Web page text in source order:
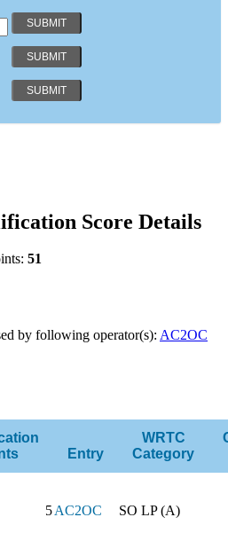
Score Details
51
by following operator(s): AC2OC
Entry
WRTC
Category
5AC2OC SO LP (A)